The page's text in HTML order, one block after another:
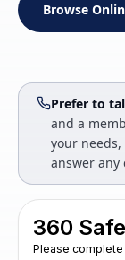
Browse
Prefer to
and a
your
answer